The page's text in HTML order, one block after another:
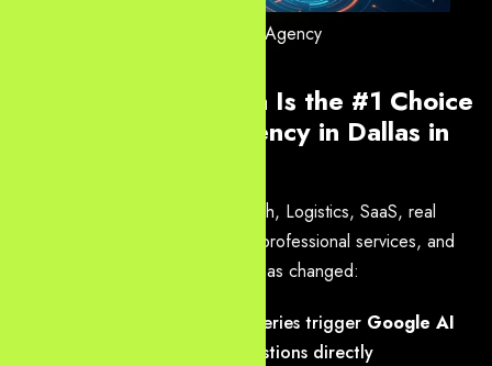
Dallas AI SEO Agency
Why Yourneeds.asia Is the #1 Choice
for Web Design Agency in Dallas in
Dallas is a powerhouse for Fintech, Logistics, SaaS, real
estate, healthcare, e-commerce, professional services, and
more. But the search landscape has changed:
Over 55% of commercial queries trigger Google AI
that answer questions directly